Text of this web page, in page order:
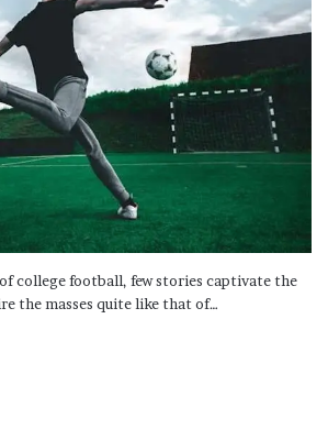
college football, few stories captivate the
the masses quite like that of…